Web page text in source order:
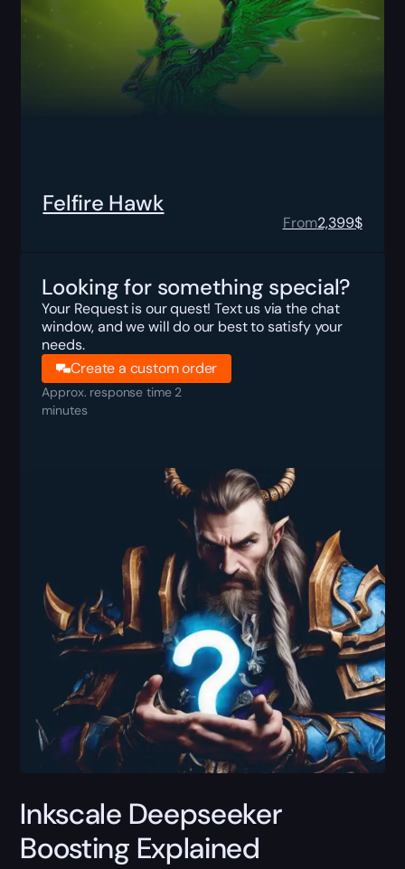
Felfire Hawk
From2,399$
Looking for something special?
Your Request is our quest! Text us via the chat
window, and we will do our best to satisfy your
needs.
Create a custom order
Approx. response time 2
minutes
Inkscale Deepseeker
Boosting Explained